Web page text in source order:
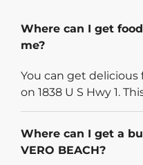
Where can I get
me?
You can get
on 1838 U S Hwy 1.
Where can I get a
VERO BEACH?